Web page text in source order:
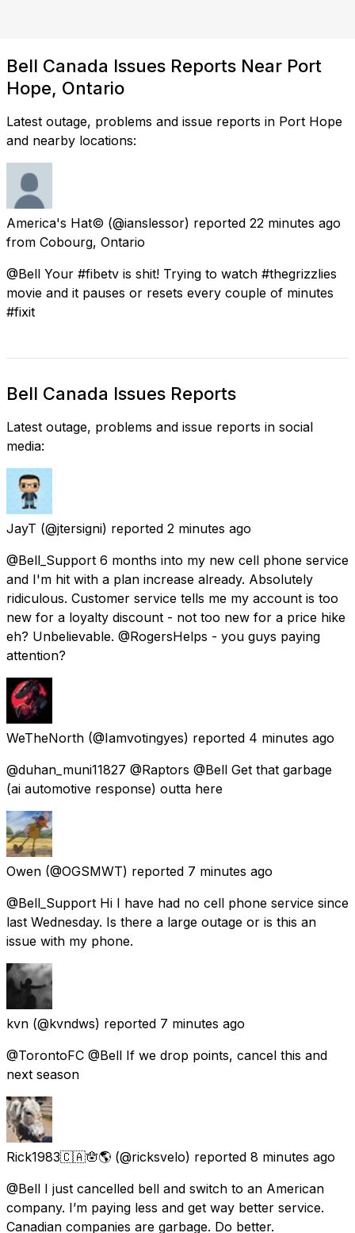
Bell Canada Issues Reports Near Port
Hope, Ontario
Latest outage, problems and issue reports in Port Hope
and nearby locations:
America's Hat© (@ianslessor) reported 22 minutes ago
from Cobourg, Ontario
@Bell Your #fibetv is shit! Trying to watch #thegrizzlies
movie and it pauses or resets every couple of minutes
#fixit
Bell Canada Issues Reports
Latest outage, problems and issue reports in social
media:
JayT (@jtersigni) reported 2 minutes ago
@Bell_Support 6 months into my new cell phone service
and I'm hit with a plan increase already. Absolutely
ridiculous. Customer service tells me my account is too
new for a loyalty discount - not too new for a price hike
eh? Unbelievable. @RogersHelps - you guys paying
attention?
WeTheNorth (@Iamvotingyes) reported 4 minutes ago
@duhan_muni11827 @Raptors @Bell Get that garbage
(ai automotive response) outta here
Owen (@OGSMWT) reported 7 minutes ago
@Bell_Support Hi I have had no cell phone service since
last Wednesday. Is there a large outage or is this an
issue with my phone.
kvn (@kvndws) reported 7 minutes ago
@TorontoFC @Bell If we drop points, cancel this and
next season
Rick1983🇨🇦🪬🌎 (@ricksvelo) reported 8 minutes ago
@Bell I just cancelled bell and switch to an American
company. I’m paying less and get way better service.
Canadian companies are garbage. Do better.